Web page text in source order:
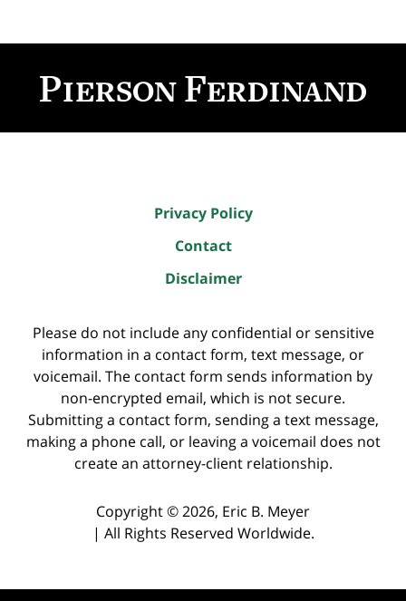
Information
Privacy Policy
Contact
Disclaimer
Please do not include any confidential or sensitive
information in a contact form, text message, or
voicemail. The contact form sends information by
non-encrypted email, which is not secure.
Submitting a contact form, sending a text message,
making a phone call, or leaving a voicemail does not
create an attorney-client relationship.
Copyright ©2026, Eric B. Meyer
| All Rights Reserved Worldwide.